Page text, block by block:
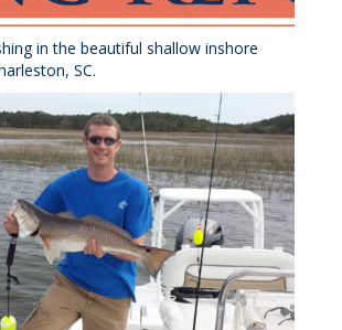
in the beautiful shallow inshore
SC.